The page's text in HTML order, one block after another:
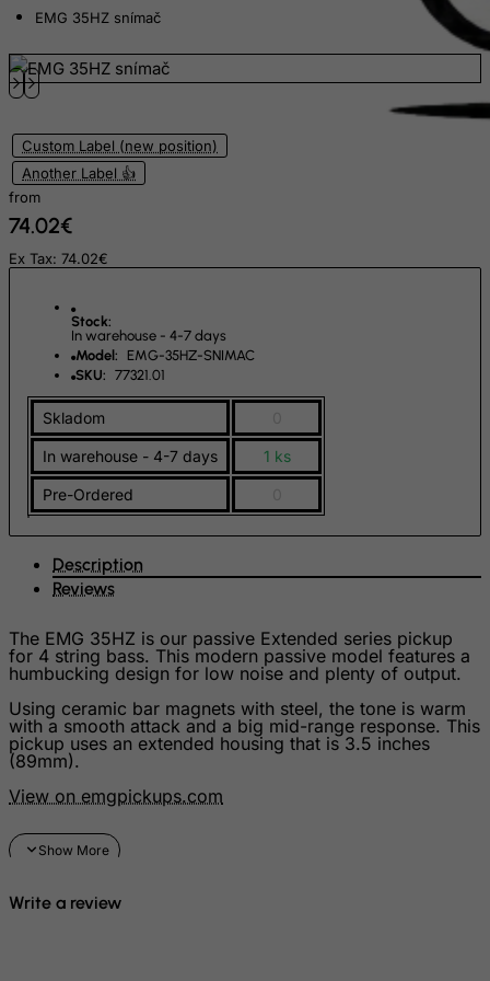
EMG 35HZ snímač
Custom Label (new position)
Another Label 👍
from
74.02€
Ex Tax: 74.02€
Stock:
In warehouse - 4-7 days
Model:
EMG-35HZ-SNIMAC
SKU: 77321.01
Skladom
In warehouse - 4-7 days 1 ks
Pre-Ordered
Description
Reviews
The EMG 35HZ is our passive Extended series pickup
for 4 string bass. This modern passive model features a
humbucking design for low noise and plenty of output.
Using ceramic bar magnets with steel, the tone is warm
with a smooth attack and a big mid-range response. This
pickup uses an extended housing that is 3.5 inches
(89mm).
View on emgpickups.com
Write a review
Ecuador
El Salvador
Eritrea
Estonia
Ethiopia
Falkland Islands (Malvinas)
Fiji
Finland
French Guiana
French Polynesia
French Southern Territories
Gabon
Gambia
Germany
Gibraltar
Greece
Greenland
Guadeloupe
Guam